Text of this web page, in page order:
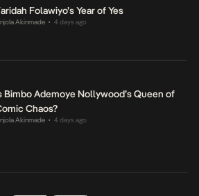
Folawiyo’s Year of Yes
Akinmade • 4 days ago
Bimbo Ademoye Nollywood’s Queen of
Chaos?
Akinmade • 4 days ago